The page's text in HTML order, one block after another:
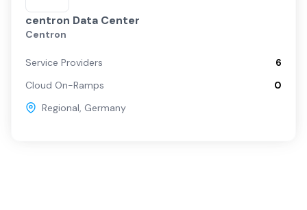
centron Data Center
Centron
Service Providers
6
Cloud On-Ramps
0
Regional, Germany